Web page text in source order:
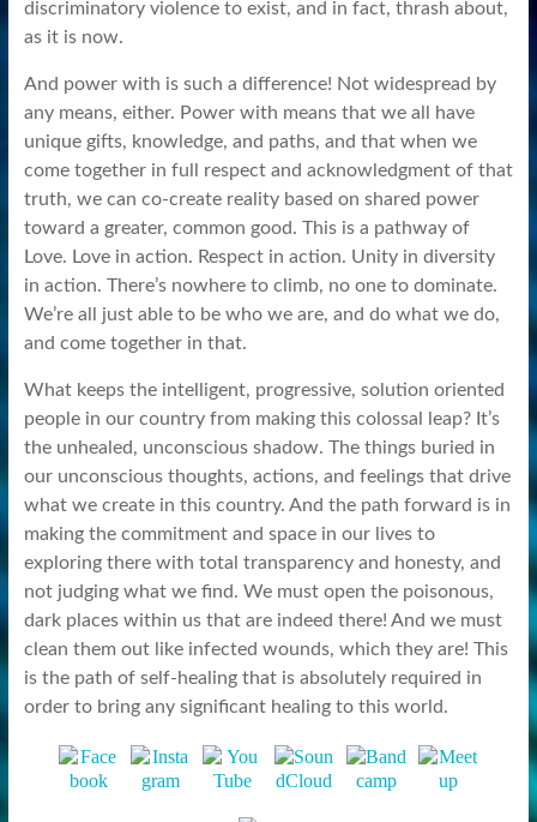
discriminatory violence to exist, and in fact, thrash about,
as it is now.
And power with is such a difference! Not widespread by
any means, either. Power with means that we all have
unique gifts, knowledge, and paths, and that when we
come together in full respect and acknowledgment of that
truth, we can co-create reality based on shared power
toward a greater, common good. This is a pathway of
Love. Love in action. Respect in action. Unity in diversity
in action. There’s nowhere to climb, no one to dominate.
We’re all just able to be who we are, and do what we do,
and come together in that.
What keeps the intelligent, progressive, solution oriented
people in our country from making this colossal leap? It’s
the unhealed, unconscious shadow. The things buried in
our unconscious thoughts, actions, and feelings that drive
what we create in this country. And the path forward is in
making the commitment and space in our lives to
exploring there with total transparency and honesty, and
not judging what we find. We must open the poisonous,
dark places within us that are indeed there! And we must
clean them out like infected wounds, which they are! This
is the path of self-healing that is absolutely required in
order to bring any significant healing to this world.